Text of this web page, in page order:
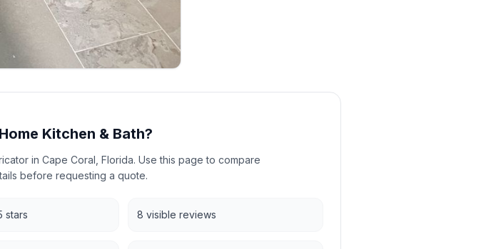
Kitchen & Bath?
in Cape Coral, Florida. Use this page to compare
before requesting a quote.
stars 8 visible reviews